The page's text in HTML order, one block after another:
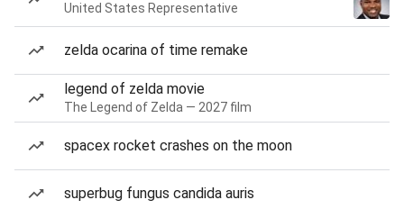
United States Representative
zelda ocarina of time remake
legend of zelda movie
The Legend of Zelda — 2027 film
spacex rocket crashes on the moon
superbug fungus candida auris